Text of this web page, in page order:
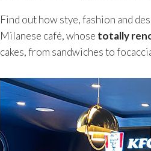
Find out how stye, fashion and
Milanese café, whose totally
cakes, from sandwiches to